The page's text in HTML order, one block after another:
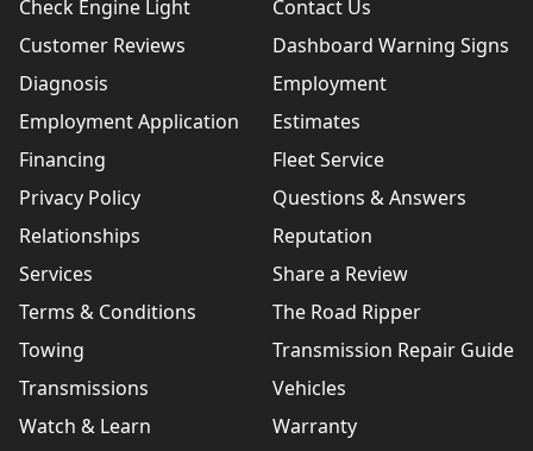
Check Engine Light
Contact Us
Customer Reviews
Dashboard Warning Signs
Diagnosis
Employment
Employment Application
Estimates
Financing
Fleet Service
Privacy Policy
Questions & Answers
Relationships
Reputation
Services
Share a Review
Terms & Conditions
The Road Ripper
Towing
Transmission Repair Guide
Transmissions
Vehicles
Watch & Learn
Warranty